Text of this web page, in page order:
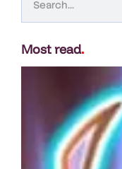
Most read.